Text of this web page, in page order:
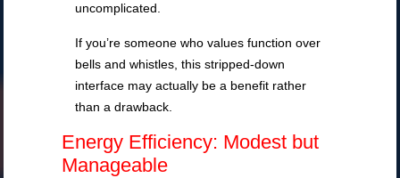
uncomplicated.
If you’re someone who values function over
bells and whistles, this stripped-down
interface may actually be a benefit rather
than a drawback.
Energy Efficiency: Modest but
Manageable